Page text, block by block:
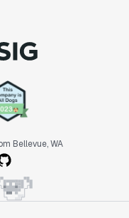
Bellevue, WA